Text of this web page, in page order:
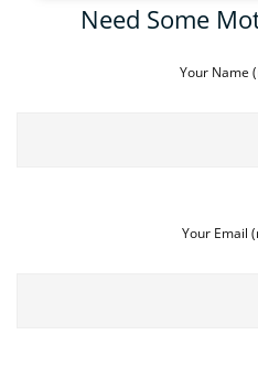
Need Some
Your Name
Your Email